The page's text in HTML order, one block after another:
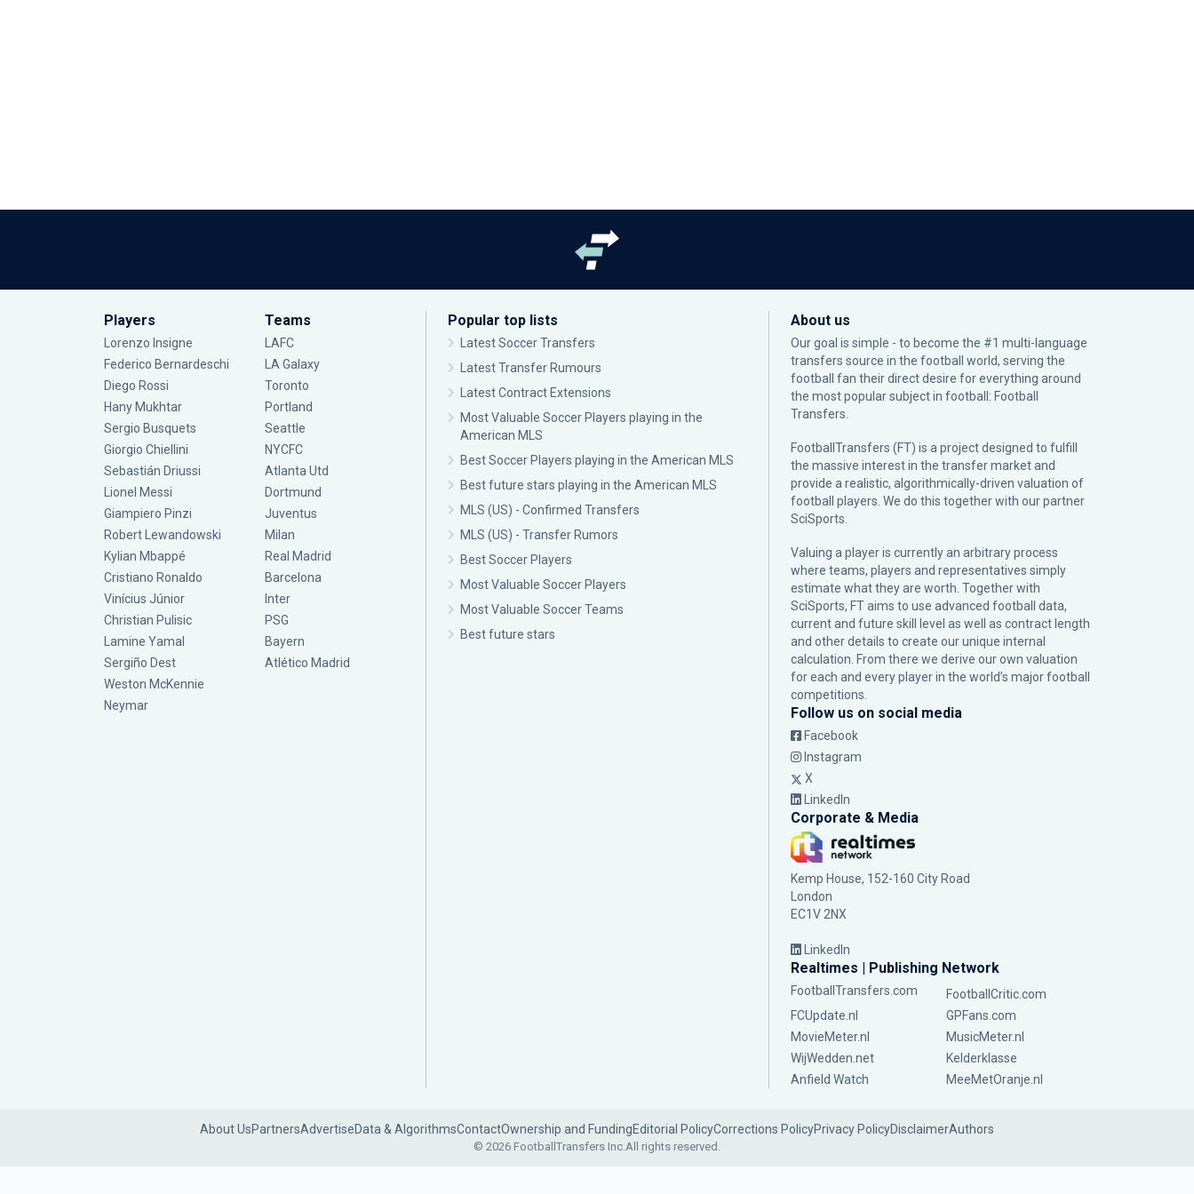
Players
Lorenzo Insigne
Federico Bernardeschi
Diego Rossi
Hany Mukhtar
Sergio Busquets
Giorgio Chiellini
Sebastián Driussi
Lionel Messi
Giampiero Pinzi
Robert Lewandowski
Kylian Mbappé
Cristiano Ronaldo
Vinícius Júnior
Christian Pulisic
Lamine Yamal
Sergiño Dest
Weston McKennie
Neymar
Teams
LAFC
LA Galaxy
Toronto
Portland
Seattle
NYCFC
Atlanta Utd
Dortmund
Juventus
Milan
Real Madrid
Barcelona
Inter
PSG
Bayern
Atlético Madrid
Popular top lists
Latest Soccer Transfers
Latest Transfer Rumours
Latest Contract Extensions
Most Valuable Soccer Players playing in the
American MLS
Best Soccer Players playing in the American MLS
Best future stars playing in the American MLS
MLS (US) - Confirmed Transfers
MLS (US) - Transfer Rumors
Best Soccer Players
Most Valuable Soccer Players
Most Valuable Soccer Teams
Best future stars
About us
Our goal is simple - to become the #1 multi-language
transfers source in the football world, serving the
football fan their direct desire for everything around
the most popular subject in football: Football
Transfers.
FootballTransfers (FT) is a project designed to fulfill
the massive interest in the transfer market and
provide a realistic, algorithmically-driven valuation of
football players. We do this together with our partner
SciSports
Valuing a player is currently an arbitrary process
where teams, players and representatives simply
estimate what they are worth. Together with
SciSports, FT aims to use advanced football data,
current and future skill level as well as contract length
and other details to create our unique internal
calculation. From there we derive our own valuation
for each and every player in the world’s major football
competitions.
Follow us on social media
Facebook
Instagram
X
LinkedIn
Corporate & Media
Kemp House, 152-160 City Road
London
EC1V 2NX
LinkedIn
Realtimes | Publishing Network
FootballTransfers.com
FootballCritic.com
FCUpdate.nl
GPFans.com
MovieMeter.nl
MusicMeter.nl
WijWedden.net
Kelderklasse
Anfield Watch
MeeMetOranje.nl
About UsPartnersAdvertiseData & AlgorithmsContactOwnership and FundingEditorial PolicyCorrections PolicyPrivacy PolicyDisclaimerAuthors
© 2026 FootballTransfers Inc.All rights reserved.